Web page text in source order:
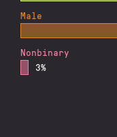
Male
Nonbinary
3%